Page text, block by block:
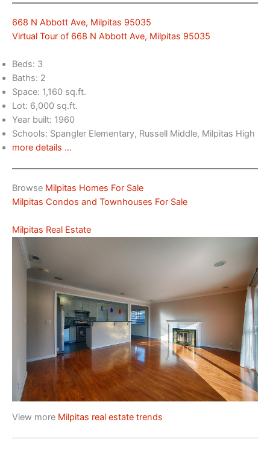
668 N Abbott Ave, Milpitas 95035
Virtual Tour of 668 N Abbott Ave, Milpitas 95035
Beds: 3
Baths: 2
Space: 1,160 sq.ft.
Lot: 6,000 sq.ft.
Year built: 1960
Schools: Spangler Elementary, Russell Middle, Milpitas High
more details …
Browse Milpitas Homes For Sale
Milpitas Condos and Townhouses For Sale
Milpitas Real Estate
View more Milpitas real estate trends